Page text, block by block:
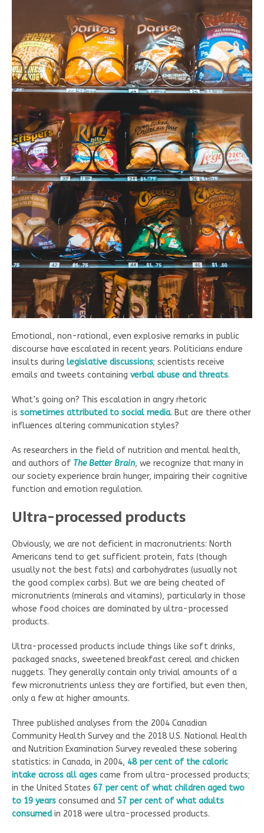
Emotional, non-rational, even explosive remarks in public
discourse have escalated in recent years. Politicians endure
insults during legislative discussions; scientists receive
emails and tweets containing verbal abuse and threats.
What’s going on? This escalation in angry rhetoric
is sometimes attributed to social media. But are there other
influences altering communication styles?
As researchers in the field of nutrition and mental health,
and authors of The Better Brain, we recognize that many in
our society experience brain hunger, impairing their cognitive
function and emotion regulation.
Ultra-processed products
Obviously, we are not deficient in macronutrients: North
Americans tend to get sufficient protein, fats (though
usually not the best fats) and carbohydrates (usually not
the good complex carbs). But we are being cheated of
micronutrients (minerals and vitamins), particularly in those
whose food choices are dominated by ultra-processed
products.
Ultra-processed products include things like soft drinks,
packaged snacks, sweetened breakfast cereal and chicken
nuggets. They generally contain only trivial amounts of a
few micronutrients unless they are fortified, but even then,
only a few at higher amounts.
Three published analyses from the 2004 Canadian
Community Health Survey and the 2018 U.S. National Health
and Nutrition Examination Survey revealed these sobering
statistics: in Canada, in 2004, 48 per cent of the caloric
intake across all ages came from ultra-processed products;
in the United States 67 per cent of what children aged two
to 19 years consumed and 57 per cent of what adults
consumedin 2018 were ultra-processed products.